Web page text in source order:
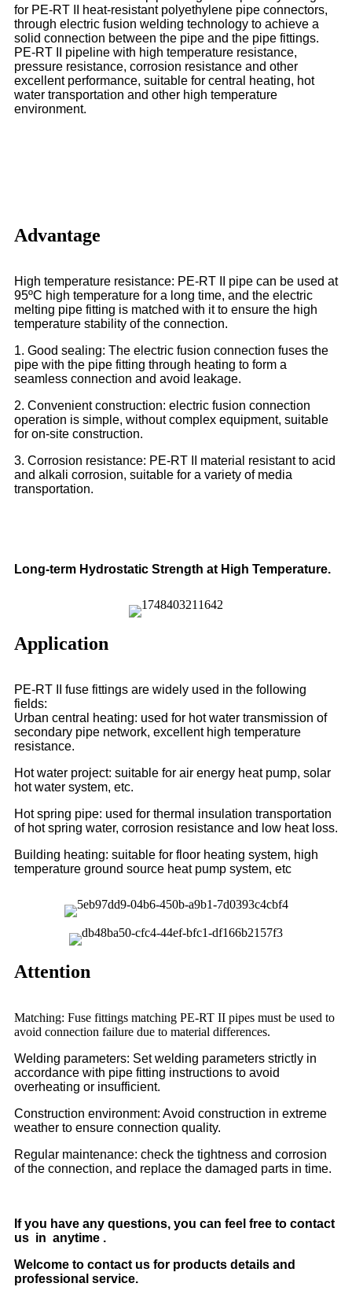
for PE-RT II heat-resistant polyethylene pipe connectors,
through electric fusion welding technology to achieve a
solid connection between the pipe and the pipe fittings.
PE-RT II pipeline with high temperature resistance,
pressure resistance, corrosion resistance and other
excellent performance, suitable for central heating, hot
water transportation and other high temperature
environment.
Advantage
High temperature resistance: PE-RT II pipe can be used at
95ºC high temperature for a long time, and the electric
melting pipe fitting is matched with it to ensure the high
temperature stability of the connection.
1. Good sealing: The electric fusion connection fuses the
pipe with the pipe fitting through heating to form a
seamless connection and avoid leakage.
2. Convenient construction: electric fusion connection
operation is simple, without complex equipment, suitable
for on-site construction.
3. Corrosion resistance: PE-RT II material resistant to acid
and alkali corrosion, suitable for a variety of media
transportation.
Long-term Hydrostatic Strength at High Temperature.
Application
PE-RT II fuse fittings are widely used in the following
fields:
Urban central heating: used for hot water transmission of
secondary pipe network, excellent high temperature
resistance.
Hot water project: suitable for air energy heat pump, solar
hot water system, etc.
Hot spring pipe: used for thermal insulation transportation
of hot spring water, corrosion resistance and low heat loss.
Building heating: suitable for floor heating system, high
temperature ground source heat pump system, etc
Attention
Matching: Fuse fittings matching PE-RT II pipes must be used to
avoid connection failure due to material differences.
Welding parameters: Set welding parameters strictly in
accordance with pipe fitting instructions to avoid
overheating or insufficient.
Construction environment: Avoid construction in extreme
weather to ensure connection quality.
Regular maintenance: check the tightness and corrosion
of the connection, and replace the damaged parts in time.
If you have any questions, you can feel free to contact
us in anytime .
Welcome to contact us for products details and
professional service.